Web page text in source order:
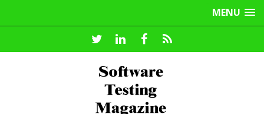
MENU